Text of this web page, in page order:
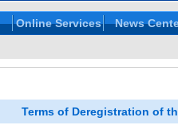
Online Services News
Terms of Deregistration of